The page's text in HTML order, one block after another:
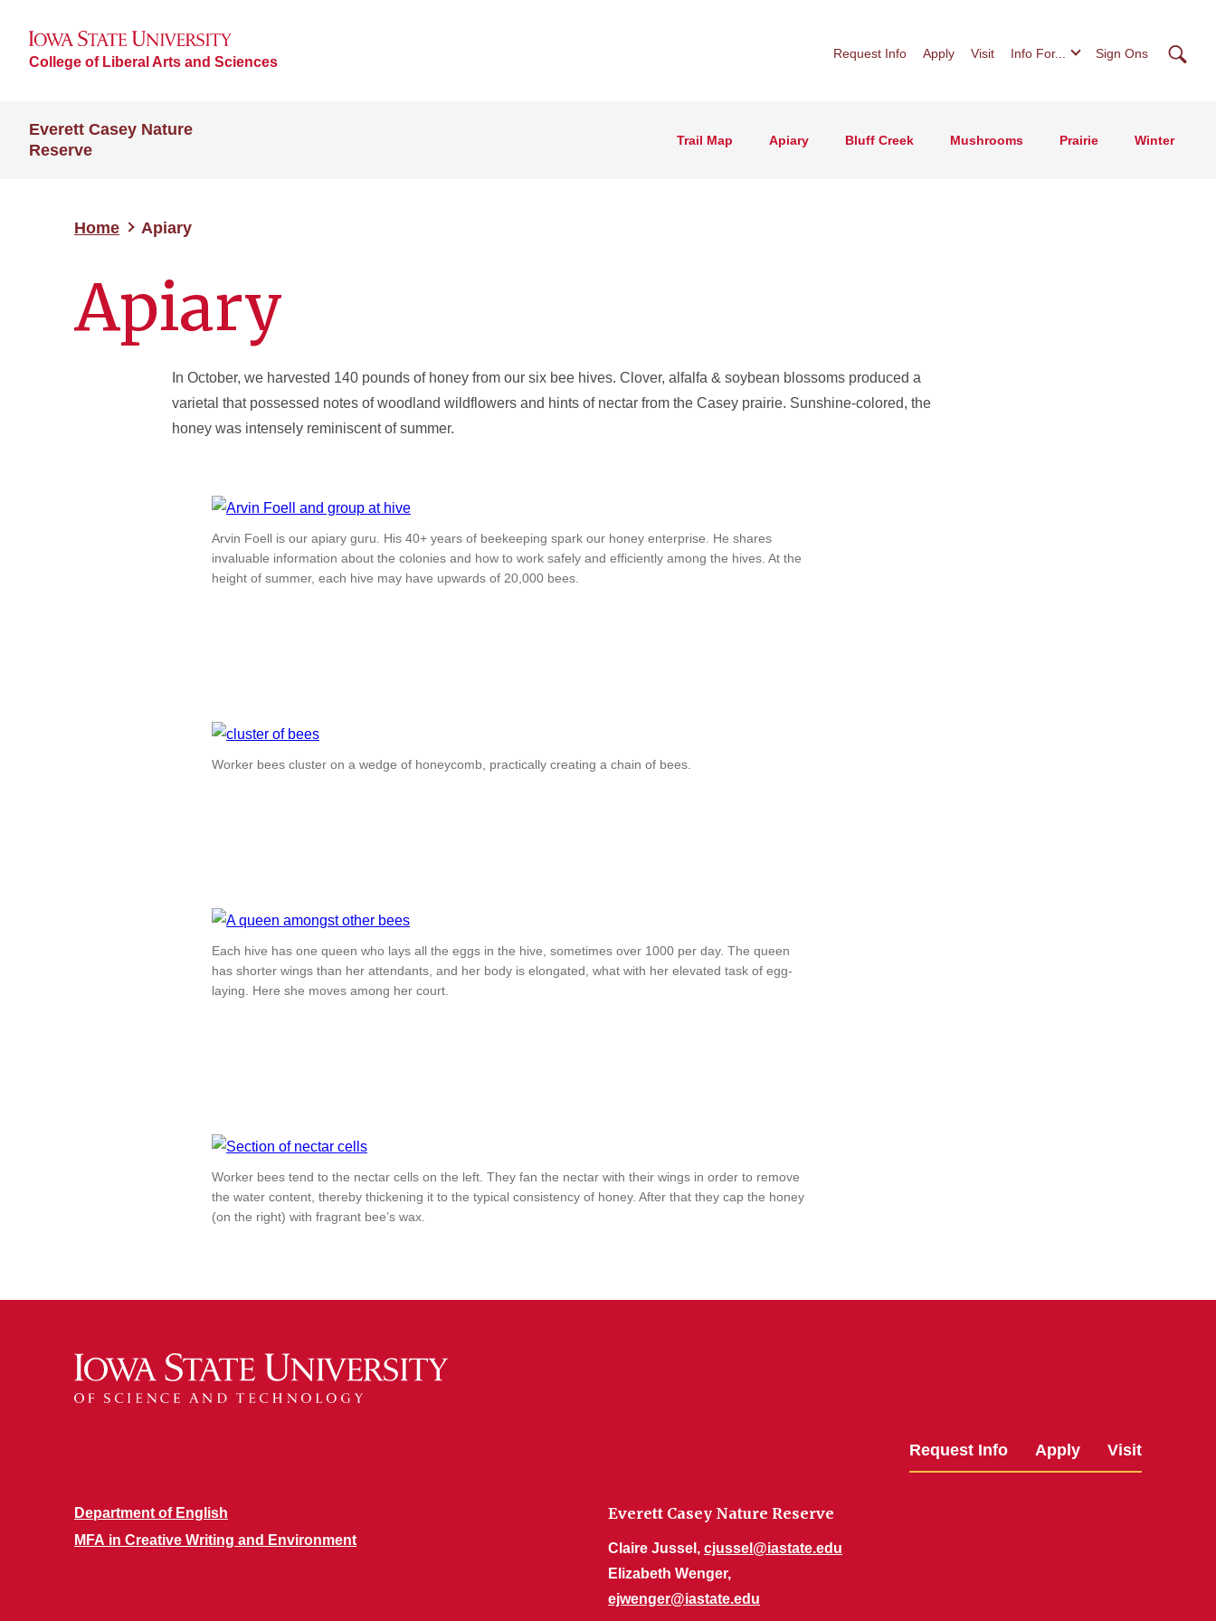
College of Liberal Arts and Sciences
Request Info Apply Visit Info For... Sign Ons
Everett Casey Nature
Reserve
Trail Map Apiary Bluff Creek Mushrooms Prairie Winter
Home Apiary
Apiary
In October, we harvested 140 pounds of honey from our six bee hives. Clover, alfalfa & soybean blossoms produced a
varietal that possessed notes of woodland wildflowers and hints of nectar from the Casey prairie. Sunshine-colored, the
honey was intensely reminiscent of summer.
Arvin Foell is our apiary guru. His 40+ years of beekeeping spark our honey enterprise. He shares
invaluable information about the colonies and how to work safely and efficiently among the hives. At the
height of summer, each hive may have upwards of 20,000 bees.
Worker bees cluster on a wedge of honeycomb, practically creating a chain of bees.
Each hive has one queen who lays all the eggs in the hive, sometimes over 1000 per day. The queen
has shorter wings than her attendants, and her body is elongated, what with her elevated task of egg-
laying. Here she moves among her court.
Worker bees tend to the nectar cells on the left. They fan the nectar with their wings in order to remove
the water content, thereby thickening it to the typical consistency of honey. After that they cap the honey
(on the right) with fragrant bee’s wax.
Request Info Apply Visit
Department of English
MFA in Creative Writing and Environment
Everett Casey Nature Reserve
Claire Jussel, cjussel@iastate.edu
Elizabeth Wenger,
ejwenger@iastate.edu